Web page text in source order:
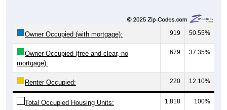
Owner Occupied (with mortgage): 919 50.55%
Owner Occupied (free and clear, no
mortgage):
679 37.35%
Renter Occupied: 220 12.10%
Total Occupied Housing Units: 1,818 100%